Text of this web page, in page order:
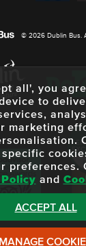
© 2026 Dublin Bus.
all', you
to
marketing
preferences.
and
ACCEPT ALL
MANAGE